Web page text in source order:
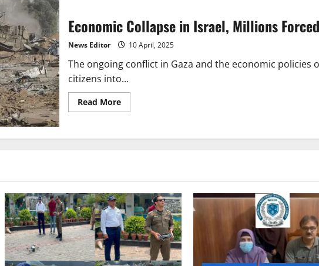
Economic Collapse in Israel, Millions
News Editor 10 April, 2025
The ongoing conflict in Gaza and the economic policies
citizens into...
Read MoreRead
more
Rely
on
Charity
for
Survival!